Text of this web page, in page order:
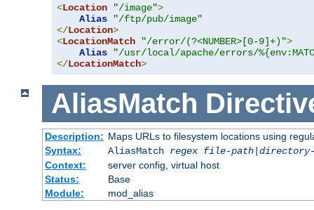
<Location "/image">
Alias
"/ftp/pub/image"
</Location>
<LocationMatch "/error/(?<NUMBER>[0-9]+)">
Alias
"/usr/local/apache/errors/
</LocationMatch>
AliasMatch
Description: Maps URLs to filesystem locations using
Syntax:
AliasMatch regex file-path|
Context:
server config, virtual host
Status:
Base
Module:
mod_alias